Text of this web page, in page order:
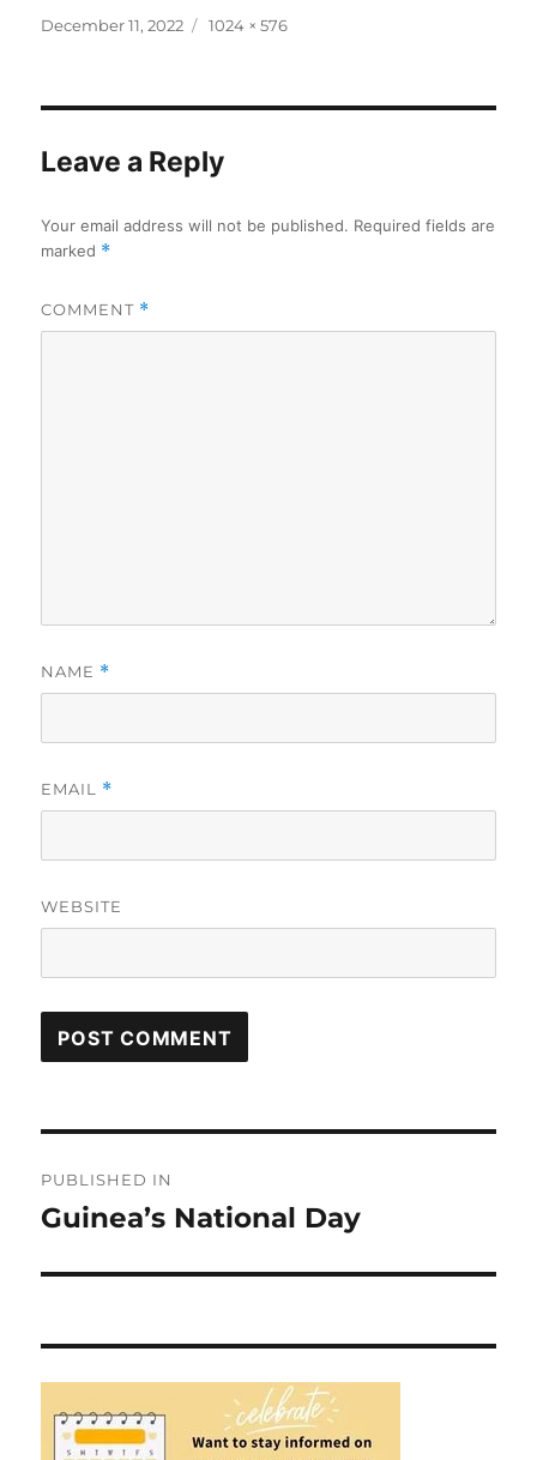
Posted
December 11, 2022
Full
1024 × 576
Leave a Reply
Your email address will not be published. Required fields are
marked *
COMMENT *
NAME *
EMAIL *
WEBSITE
navigation
PUBLISHED IN
Guinea’s National Day